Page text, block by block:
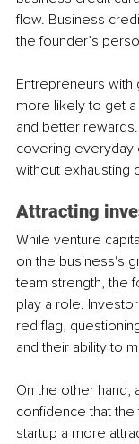
flow. Business
the founder’s
Entrepreneurs
more likely to get
and better
covering everyday
without exhausting
Attracting
While venture
on the business's
team strength, the
play a role.
red flag,
and their ability to
On the other
confidence that
startup a more